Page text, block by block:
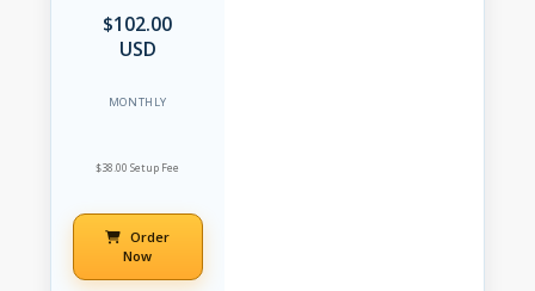
$102.00
USD
MONTHLY
$38.00 Setup Fee
Order
Now